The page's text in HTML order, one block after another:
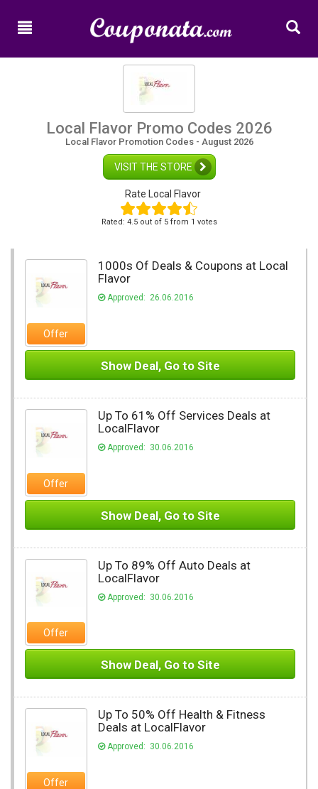
Local Flavor Promo Codes 2026
Local Flavor Promotion Codes - August 2026
VISIT THE STORE
Rate Local Flavor
Rated: 4.5out of 5from 1 votes
Offer
1000s Of Deals & Coupons at Local
Flavor
Approved: 26.06.2016
Show Deal, Go to Site
Offer
Up To 61% Off Services Deals at
LocalFlavor
Approved: 30.06.2016
Show Deal, Go to Site
Offer
Up To 89% Off Auto Deals at
LocalFlavor
Approved: 30.06.2016
Show Deal, Go to Site
Offer
Up To 50% Off Health & Fitness
Deals at LocalFlavor
Approved: 30.06.2016